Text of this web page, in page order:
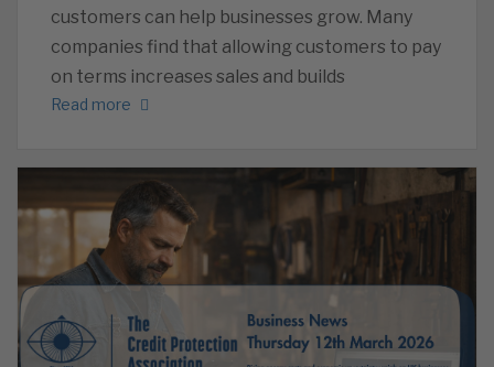
customers can help businesses grow. Many
companies find that allowing customers to pay
on terms increases sales and builds
Read more